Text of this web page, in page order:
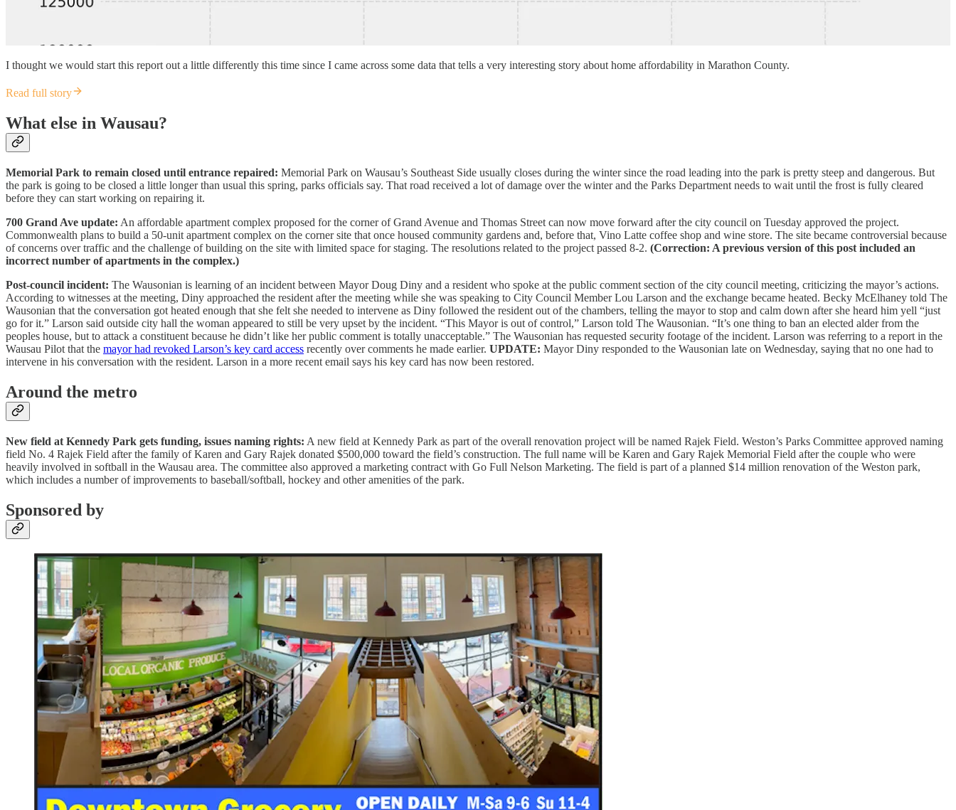
I thought we would start this report out a little differently this time since I came across some data that tells a very interesting story about home affordability in Marathon County.
Read full story
What else in Wausau?
Memorial Park to remain closed until entrance repaired: Memorial Park on Wausau’s Southeast Side usually closes during the winter since the road leading into the park is pretty steep and dangerous. But
the park is going to be closed a little longer than usual this spring, parks officials say. That road received a lot of damage over the winter and the Parks Department needs to wait until the frost is fully cleared
before they can start working on repairing it.
700 Grand Ave update: An affordable apartment complex proposed for the corner of Grand Avenue and Thomas Street can now move forward after the city council on Tuesday approved the project.
Commonwealth plans to build a 50-unit apartment complex on the corner site that once housed community gardens and, before that, Vino Latte coffee shop and wine store. The site became controversial because
of concerns over traffic and the challenge of building on the site with limited space for staging. The resolutions related to the project passed 8-2. (Correction: A previous version of this post included an
incorrect number of apartments in the complex.)
Post-council incident: The Wausonian is learning of an incident between Mayor Doug Diny and a resident who spoke at the public comment section of the city council meeting, criticizing the mayor’s actions.
According to witnesses at the meeting, Diny approached the resident after the meeting while she was speaking to City Council Member Lou Larson and the exchange became heated. Becky McElhaney told The
Wausonian that the conversation got heated enough that she felt she needed to intervene as Diny followed the resident out of the chambers, telling the mayor to stop and calm down after she heard him yell “just
go for it.” Larson said outside city hall the woman appeared to still be very upset by the incident. “This Mayor is out of control,” Larson told The Wausonian. “It’s one thing to ban an elected alder from the
peoples house, but to attack a constituent because he didn’t like her public comment is totally unacceptable.” The Wausonian has requested security footage of the incident. Larson was referring to a report in the
Wausau Pilot that the mayor had revoked Larson’s key card access recently over comments he made earlier. UPDATE: Mayor Diny responded to the Wausonian late on Wednesday, saying that no one had to
intervene in his conversation with the resident. Larson in a more recent email says his key card has now been restored.
Around the metro
New field at Kennedy Park gets funding, issues naming rights: A new field at Kennedy Park as part of the overall renovation project will be named Rajek Field. Weston’s Parks Committee approved naming
field No. 4 Rajek Field after the family of Karen and Gary Rajek donated $500,000 toward the field’s construction. The full name will be Karen and Gary Rajek Memorial Field after the couple who were
heavily involved in softball in the Wausau area. The committee also approved a marketing contract with Go Full Nelson Marketing. The field is part of a planned $14 million renovation of the Weston park,
which includes a number of improvements to baseball/softball, hockey and other amenities of the park.
Sponsored by